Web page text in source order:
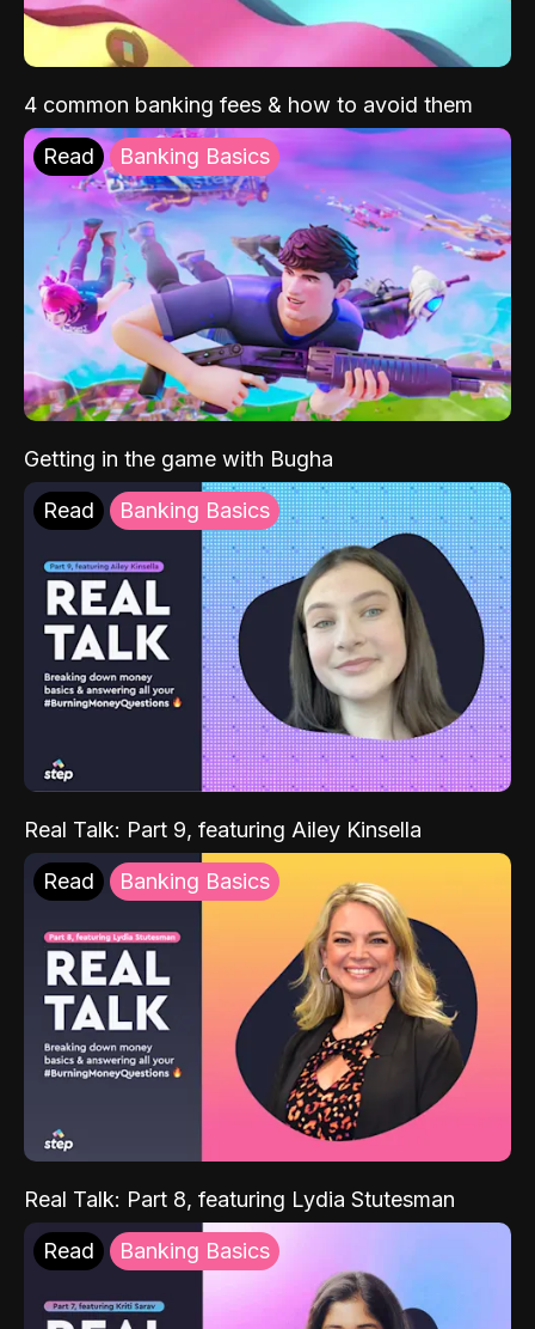
4 common banking fees & how to avoid them
Read Banking Basics
Getting in the game with Bugha
Read Banking Basics
Real Talk: Part 9, featuring Ailey Kinsella
Read Banking Basics
Real Talk: Part 8, featuring Lydia Stutesman
Read Banking Basics